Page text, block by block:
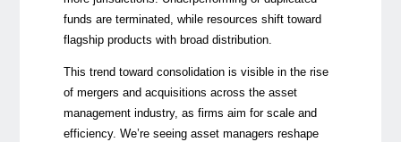
funds are terminated, while resources shift toward
flagship products with broad distribution.
This trend toward consolidation is visible in the rise
of mergers and acquisitions across the asset
management industry, as firms aim for scale and
efficiency. We’re seeing asset managers reshape